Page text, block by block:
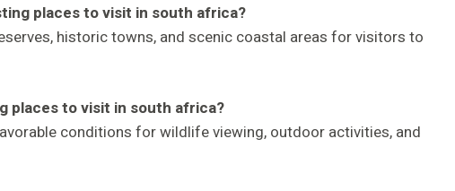
places to visit in south africa?
historic towns, and scenic coastal areas for visitors to
places to visit in south africa?
conditions for wildlife viewing, outdoor activities, and